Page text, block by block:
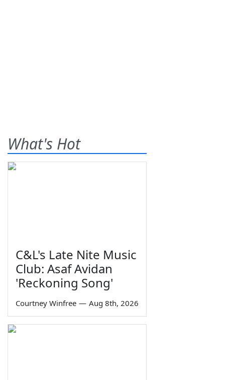
What's Hot
C&L's Late Nite Music
Club: Asaf Avidan
'Reckoning Song'
Courtney Winfree — Aug 8th, 2026